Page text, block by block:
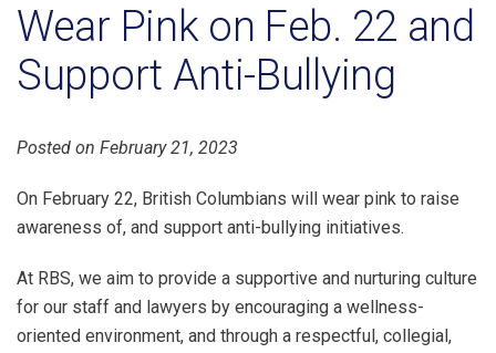
Wear Pink on Feb. 22 and
Support Anti-Bullying
Posted on February 21, 2023
On February 22, British Columbians will wear pink to raise
awareness of, and support anti-bullying initiatives.
At RBS, we aim to provide a supportive and nurturing culture
for our staff and lawyers by encouraging a wellness-
oriented environment, and through a respectful, collegial,